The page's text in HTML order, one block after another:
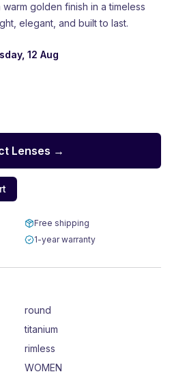
golden finish in a timeless
elegant, and built to last.
12 Aug
Lenses →
Free shipping
1-year warranty
round
titanium
rimless
WOMEN